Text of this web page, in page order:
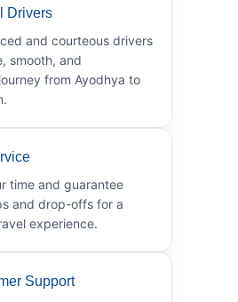
Drivers
and courteous drivers
smooth, and
from Ayodhya to
time and guarantee
and drop-offs for a
experience.
Support